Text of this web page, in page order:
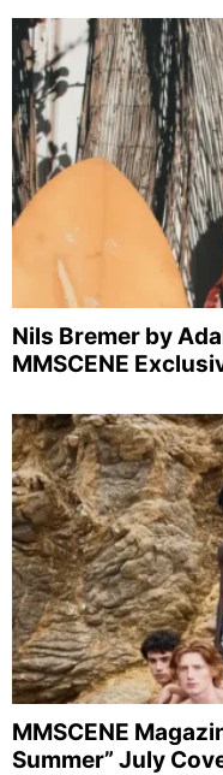
Nils Bremer by
MMSCENE
MMSCENE
Summer” July